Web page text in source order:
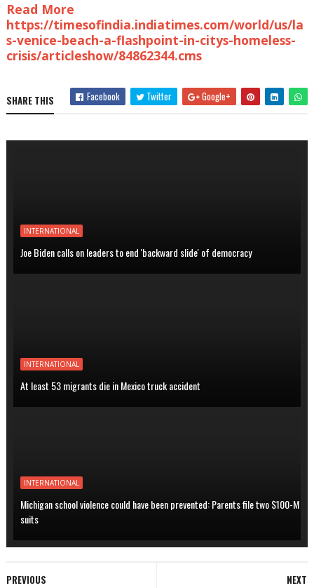
Read More
https://timesofindia.indiatimes.com/world/us/la
s-venice-beach-a-flashpoint-in-citys-homeless-
crisis/articleshow/84862344.cms
SHARE THIS Facebook Twitter Google+
INTERNATIONAL
Joe Biden calls on leaders to end 'backward slide' of democracy
INTERNATIONAL
At least 53 migrants die in Mexico truck accident
INTERNATIONAL
Michigan school violence could have been prevented: Parents file two $100-M
suits
NEXT
PREVIOUS